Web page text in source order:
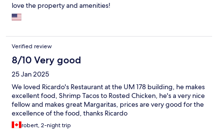
love the property and amenities!
Verified review
8/10 Very good
25 Jan 2025
We loved Ricardo's Restaurant at the UM 178 building, he makes
excellent food, Shrimp Tacos to Rosted Chicken, he's a very nice
fellow and makes great Margaritas, prices are very good for the
excellence of the food, thanks Ricardo
robert, 2-night trip